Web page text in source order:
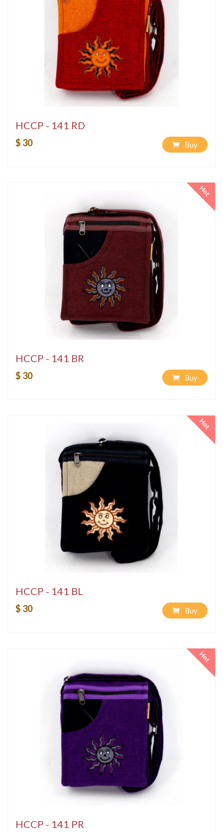
HCCP - 141 RD
$ 30 Buy
Hot
HCCP - 141 BR
$ 30 Buy
Hot
HCCP - 141 BL
$ 30 Buy
Hot
HCCP - 141 PR